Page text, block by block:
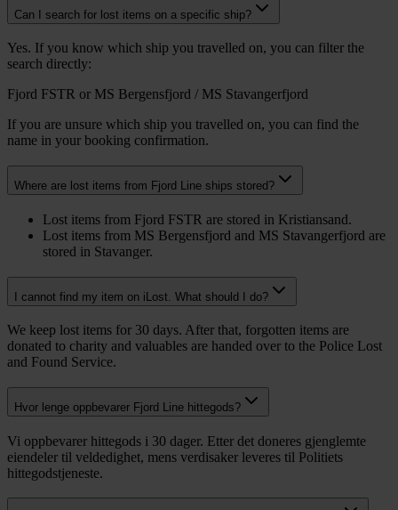
Can I search for lost items on a specific ship?
Yes. If you know which ship you travelled on, you can filter the
search directly:
Fjord FSTR or MS Bergensfjord / MS Stavangerfjord
If you are unsure which ship you travelled on, you can find the
name in your booking confirmation.
Where are lost items from Fjord Line ships stored?
Lost items from Fjord FSTR are stored in Kristiansand.
Lost items from MS Bergensfjord and MS Stavangerfjord are
stored in Stavanger.
I cannot find my item on iLost. What should I do?
We keep lost items for 30 days. After that, forgotten items are
donated to charity and valuables are handed over to the Police Lost
and Found Service.
Hvor lenge oppbevarer Fjord Line hittegods?
Vi oppbevarer hittegods i 30 dager. Etter det doneres gjenglemte
eiendeler til veldedighet, mens verdisaker leveres til Politiets
hittegodstjeneste.